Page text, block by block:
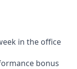
in the office
bonus